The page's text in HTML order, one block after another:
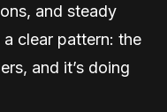
and steady
clear pattern: the
and it’s doing